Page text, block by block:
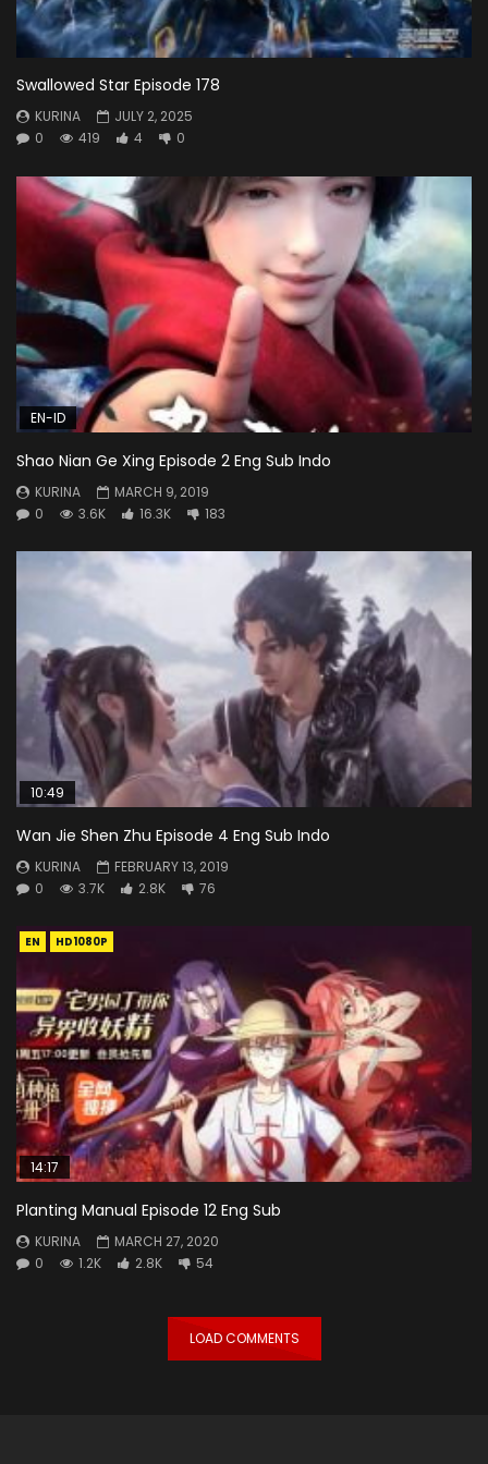
Swallowed Star Episode 178
KURINA
JULY 2, 2025
0
419 4 0
EN-ID
Shao Nian Ge Xing Episode 2 Eng Sub Indo
KURINA
MARCH 9, 2019
0
3.6K 16.3K 183
10:49
Wan Jie Shen Zhu Episode 4 Eng Sub Indo
KURINA
FEBRUARY 13, 2019
0
3.7K 2.8K 76
EN HD1080P
14:17
Planting Manual Episode 12 Eng Sub
KURINA
MARCH 27, 2020
0
1.2K 2.8K 54
LOAD COMMENTS